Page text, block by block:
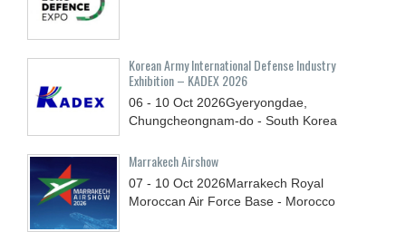
Korean Army International Defense Industry
Exhibition – KADEX 2026
06 - 10 Oct 2026Gyeryongdae,
Chungcheongnam-do - South Korea
Marrakech Airshow
07 - 10 Oct 2026Marrakech Royal
Moroccan Air Force Base - Morocco